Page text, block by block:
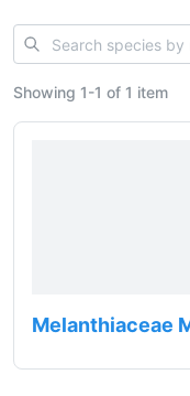
Showing 1-1 of 1 item
Melanthiaceae